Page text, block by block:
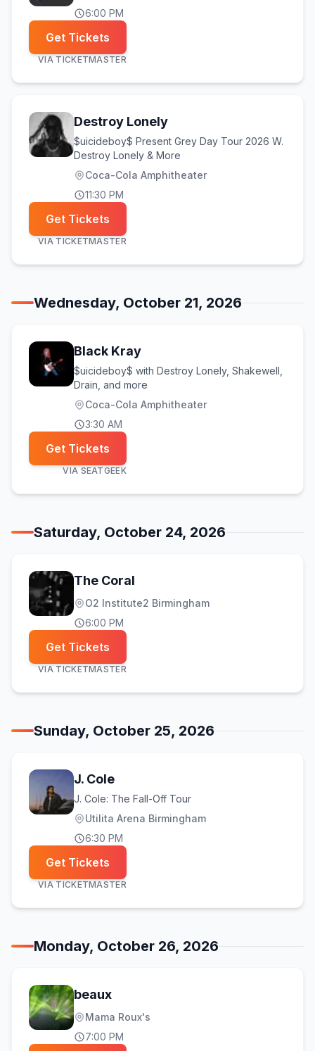
6:00 PM
Get Tickets
VIA TICKETMASTER
Destroy Lonely
$uicideboy$ Present Grey Day Tour 2026 W.
Destroy Lonely & More
Coca-Cola Amphitheater
11:30 PM
Get Tickets
VIA TICKETMASTER
Wednesday, October 21, 2026
Black Kray
$uicideboy$ with Destroy Lonely, Shakewell,
Drain, and more
Coca-Cola Amphitheater
3:30 AM
Get Tickets
VIA SEATGEEK
Saturday, October 24, 2026
The Coral
O2 Institute2 Birmingham
6:00 PM
Get Tickets
VIA TICKETMASTER
Sunday, October 25, 2026
J. Cole
J. Cole: The Fall-Off Tour
Utilita Arena Birmingham
6:30 PM
Get Tickets
VIA TICKETMASTER
Monday, October 26, 2026
beaux
Mama Roux's
7:00 PM